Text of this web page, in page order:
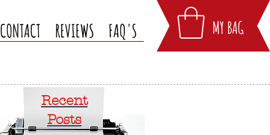
MY BAG
CONTACT REVIEWS FAQ'S
Recent
Posts